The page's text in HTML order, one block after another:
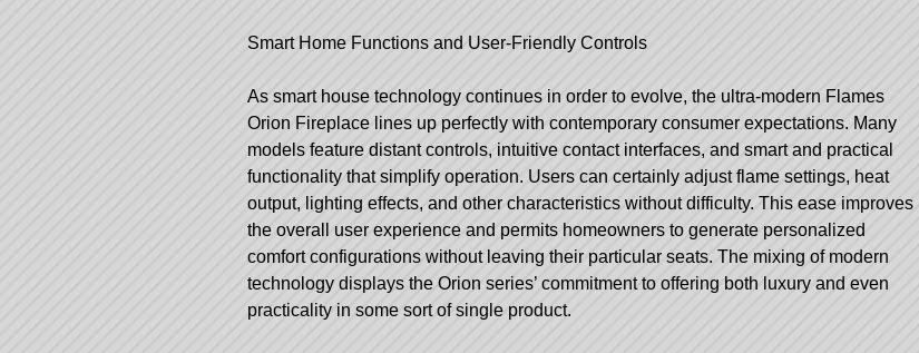
Smart Home Functions and User-Friendly Controls
As smart house technology continues in order to evolve, the ultra-modern Flames
Orion Fireplace lines up perfectly with contemporary consumer expectations. Many
models feature distant controls, intuitive contact interfaces, and smart and practical
functionality that simplify operation. Users can certainly adjust flame settings, heat
output, lighting effects, and other characteristics without difficulty. This ease improves
the overall user experience and permits homeowners to generate personalized
comfort configurations without leaving their particular seats. The mixing of modern
technology displays the Orion series’ commitment to offering both luxury and even
practicality in some sort of single product.